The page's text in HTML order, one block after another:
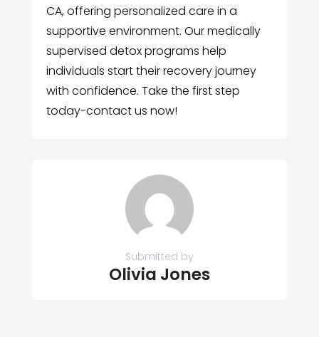
CA, offering personalized care in a
supportive environment. Our medically
supervised detox programs help
individuals start their recovery journey
with confidence. Take the first step
today-contact us now!
Submitted by
Olivia Jones